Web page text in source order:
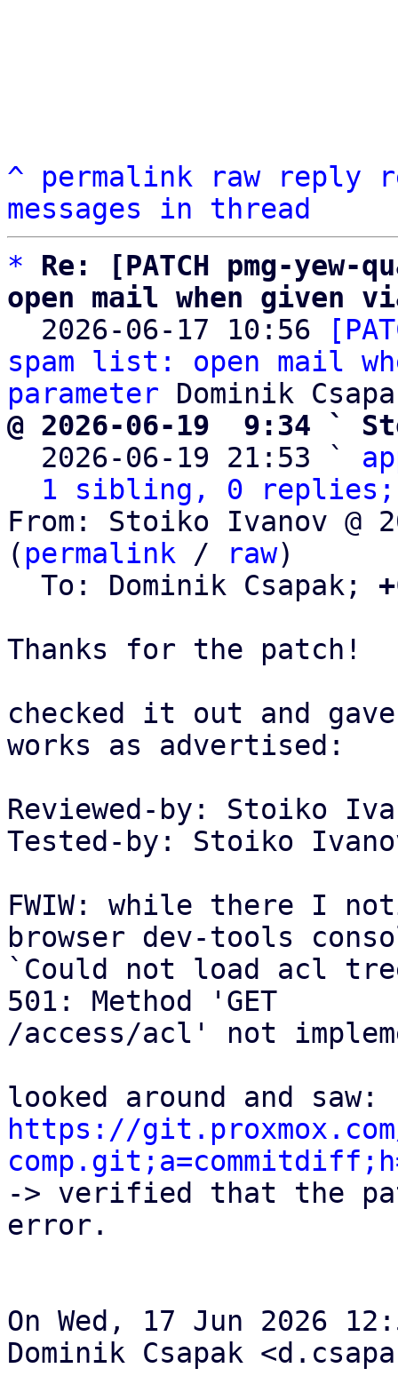
^ permalink raw reply
messages in thread
*
Re: [PATCH pmg-
open mail when given
2026-06-17 10:56
spam list: open mail
parameter
@ 2026-06-19  9:34 `
2026-06-19 21:53 `
1 sibling, 0 replies;
From: Stoiko Ivanov @
( permalink / raw)
  To: Dominik Csapak;
Thanks for the patch!
checked it out and
works as advertised:
Reviewed-by: Stoiko
Tested-by: Stoiko
FWIW: while there I
browser dev-tools
`Could not load acl
501: Method 'GET
/access/acl' not
https://
-> verified that the
error.
On Wed, 17 Jun 2026
Dominik Csapak